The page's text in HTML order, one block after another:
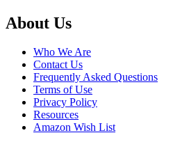
Footer
About Us
Who We Are
Contact Us
Frequently Asked Questions
Terms of Use
Privacy Policy
Resources
Amazon Wish List